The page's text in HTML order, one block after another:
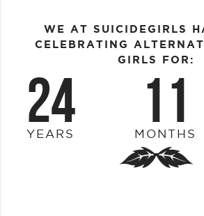
WE AT SUICIDEGIRLS
CELEBRATING
GIRLS FOR:
24
YEARS 11
MONTHS